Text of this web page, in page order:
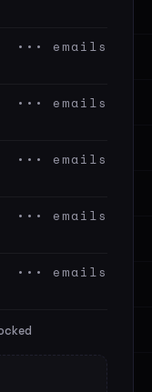
••• emails
••• emails
••• emails
••• emails
••• emails